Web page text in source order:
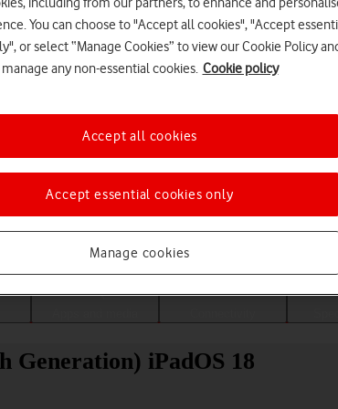
Choose a help topic
Generation) iPadOS 18
You can choose to "Accept all cookies", "Accept
or select “Manage Cookies” to view our Cookie Policy
manage any non-essential cookies. Cookie policy
Manage cookies
Accept essential cookies only
Accept all cookies